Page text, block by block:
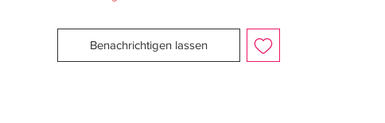
adizero’s is covered in a sublimated print,
marking out every goal the Barcelona man
has ever scored and every trophy he’s won
Benachrichtigen lassen